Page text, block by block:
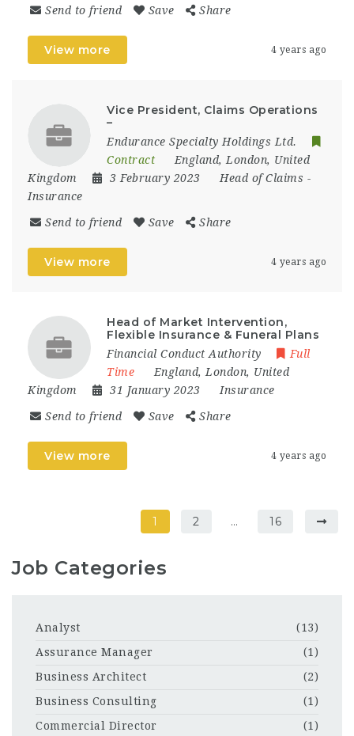
Send to friend Save Share
View more 4 years ago
Vice President, Claims Operations
–
Endurance Specialty Holdings Ltd.
Contract
England, London, United
Kingdom
3 February 2023 Head of Claims -
Insurance
Send to friend Save Share
View more 4 years ago
Head of Market Intervention,
Flexible Insurance & Funeral Plans
Financial Conduct Authority
Full
Time
England, London, United
Kingdom
31 January 2023 Insurance
Send to friend Save Share
View more 4 years ago
1 2 … 16
Job Categories
Analyst
(13)
Assurance Manager
(1)
Business Architect
(2)
Business Consulting
(1)
Commercial Director
(1)